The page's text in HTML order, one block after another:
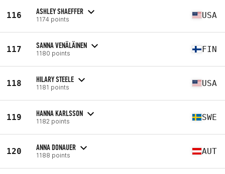
116 ASHLEY SHAEFFER
1174 points USA
117 SANNA VENÄLÄINEN
1180 points FIN
118 HILARY STEELE
1181 points USA
119 HANNA KARLSSON
1182 points SWE
120 ANNA DONAUER
1188 points AUT